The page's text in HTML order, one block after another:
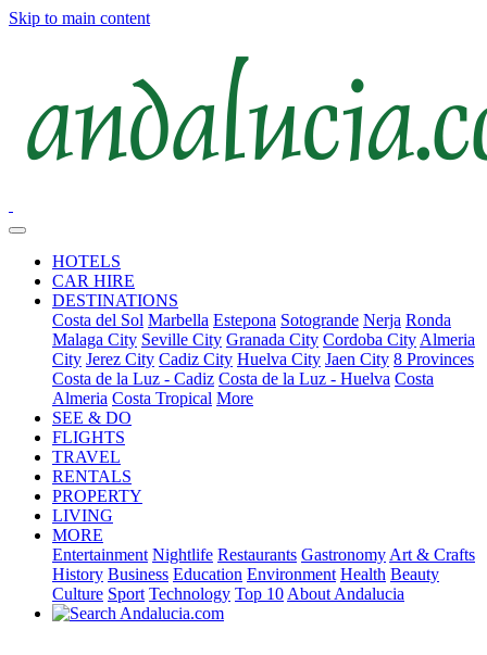
Skip to main content
HOTELS
CAR HIRE
DESTINATIONS
Costa del Sol Marbella Estepona Sotogrande Nerja Ronda
Malaga City Seville City Granada City Cordoba City Almeria
City Jerez City Cadiz City Huelva City Jaen City 8 Provinces
Costa de la Luz - Cadiz Costa de la Luz - Huelva Costa
Almeria Costa Tropical More
SEE & DO
FLIGHTS
TRAVEL
RENTALS
PROPERTY
LIVING
MORE
Entertainment Nightlife Restaurants Gastronomy Art & Crafts
History Business Education Environment Health Beauty
Culture Sport Technology Top 10 About Andalucia